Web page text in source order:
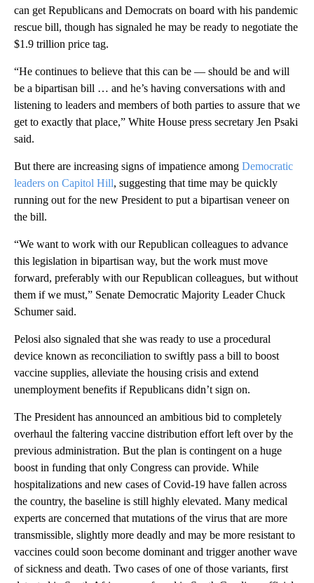
can get Republicans and Democrats on board with his pandemic
rescue bill, though has signaled he may be ready to negotiate the
$1.9 trillion price tag.
“He continues to believe that this can be — should be and will
be a bipartisan bill … and he’s having conversations with and
listening to leaders and members of both parties to assure that we
get to exactly that place,” White House press secretary Jen Psaki
said.
But there are increasing signs of impatience among Democratic
leaders on Capitol Hill, suggesting that time may be quickly
running out for the new President to put a bipartisan veneer on
the bill.
“We want to work with our Republican colleagues to advance
this legislation in bipartisan way, but the work must move
forward, preferably with our Republican colleagues, but without
them if we must,” Senate Democratic Majority Leader Chuck
Schumer said.
Pelosi also signaled that she was ready to use a procedural
device known as reconciliation to swiftly pass a bill to boost
vaccine supplies, alleviate the housing crisis and extend
unemployment benefits if Republicans didn’t sign on.
The President has announced an ambitious bid to completely
overhaul the faltering vaccine distribution effort left over by the
previous administration. But the plan is contingent on a huge
boost in funding that only Congress can provide. While
hospitalizations and new cases of Covid-19 have fallen across
the country, the baseline is still highly elevated. Many medical
experts are concerned that mutations of the virus that are more
transmissible, slightly more deadly and may be more resistant to
vaccines could soon become dominant and trigger another wave
of sickness and death. Two cases of one of those variants, first